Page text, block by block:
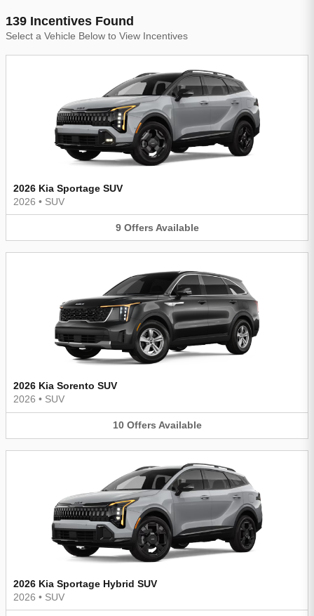
139 Incentives Found
Select a Vehicle Below to View Incentives
2026 Kia Sportage SUV
2026 • SUV
9 Offers Available
2026 Kia Sorento SUV
2026 • SUV
10 Offers Available
2026 Kia Sportage Hybrid SUV
2026 • SUV